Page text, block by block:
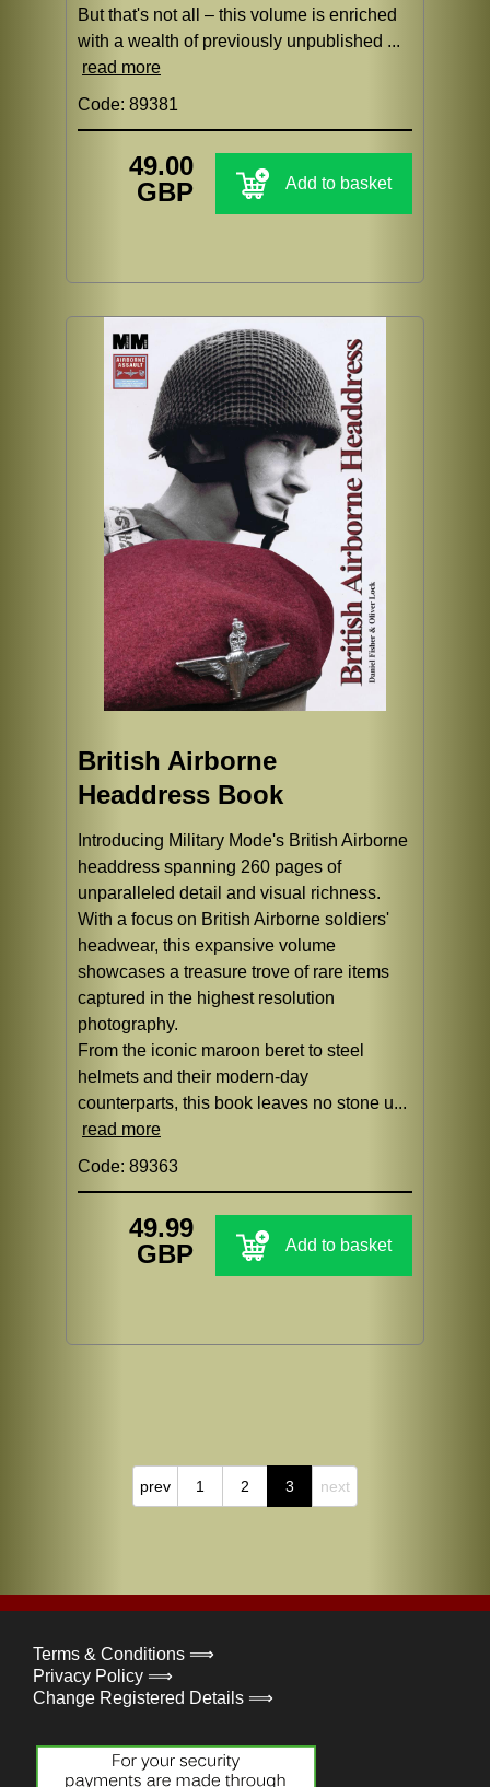
But that's not all – this volume is enriched
with a wealth of previously unpublished ...
read more
Code: 89381
49.00
GBP
Add to basket
British Airborne
Headdress Book
Introducing Military Mode's British Airborne
headdress spanning 260 pages of
unparalleled detail and visual richness.
With a focus on British Airborne soldiers'
headwear, this expansive volume
showcases a treasure trove of rare items
captured in the highest resolution
photography.
From the iconic maroon beret to steel
helmets and their modern-day
counterparts, this book leaves no stone u...
read more
Code: 89363
49.99
GBP
Add to basket
prev 1 2 3 next
Terms & Conditions ⟹
Privacy Policy ⟹
Change Registered Details ⟹